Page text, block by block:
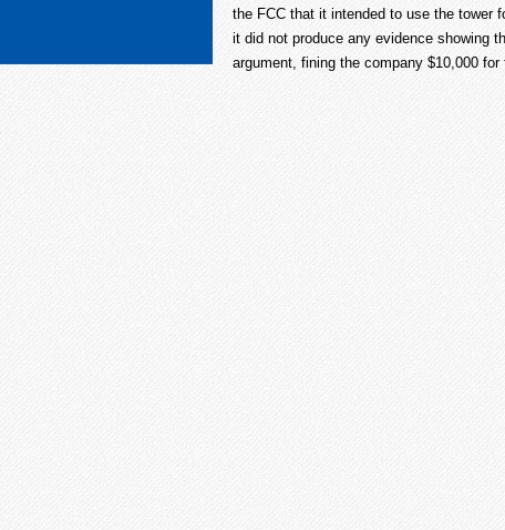
the FCC that it intended to use the tower
it did not produce any evidence showing
argument, fining the company $10,000